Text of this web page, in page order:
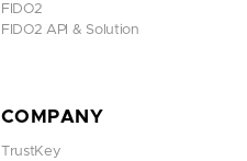
FIDO2
FIDO2 API & Solution
COMPANY
TrustKey